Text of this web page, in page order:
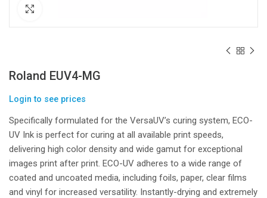
Roland EUV4-MG
Login to see prices
Specifically formulated for the VersaUV’s curing system, ECO-
UV Ink is perfect for curing at all available print speeds,
delivering high color density and wide gamut for exceptional
images print after print. ECO-UV adheres to a wide range of
coated and uncoated media, including foils, paper, clear films
and vinyl for increased versatility. Instantly-drying and extremely